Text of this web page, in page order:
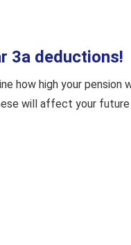
3a deductions!
how high your
will affect your